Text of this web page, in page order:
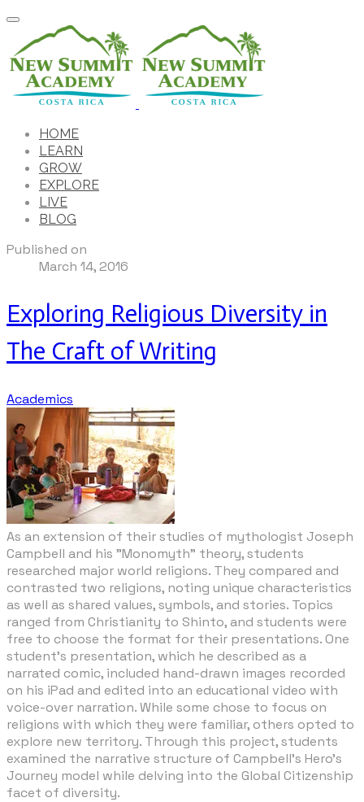
HOME
LEARN
GROW
EXPLORE
LIVE
BLOG
Published on
March 14, 2016
Exploring Religious Diversity in
The Craft of Writing
Academics
As an extension of their studies of mythologist Joseph
Campbell and his "Monomyth" theory, students
researched major world religions. They compared and
contrasted two religions, noting unique characteristics
as well as shared values, symbols, and stories. Topics
ranged from Christianity to Shinto, and students were
free to choose the format for their presentations. One
student's presentation, which he described as a
narrated comic, included hand-drawn images recorded
on his iPad and edited into an educational video with
voice-over narration. While some chose to focus on
religions with which they were familiar, others opted to
explore new territory. Through this project, students
examined the narrative structure of Campbell's Hero's
Journey model while delving into the Global Citizenship
facet of diversity.